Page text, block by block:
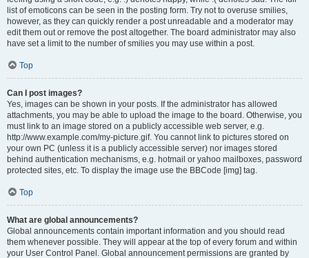
list of emoticons can be seen in the posting form. Try not to overuse smilies,
however, as they can quickly render a post unreadable and a moderator may
edit them out or remove the post altogether. The board administrator may also
have set a limit to the number of smilies you may use within a post.
Top
Can I post images?
Yes, images can be shown in your posts. If the administrator has allowed
attachments, you may be able to upload the image to the board. Otherwise, you
must link to an image stored on a publicly accessible web server, e.g.
http://www.example.com/my-picture.gif. You cannot link to pictures stored on
your own PC (unless it is a publicly accessible server) nor images stored
behind authentication mechanisms, e.g. hotmail or yahoo mailboxes, password
protected sites, etc. To display the image use the BBCode [img] tag.
Top
What are global announcements?
Global announcements contain important information and you should read
them whenever possible. They will appear at the top of every forum and within
your User Control Panel. Global announcement permissions are granted by